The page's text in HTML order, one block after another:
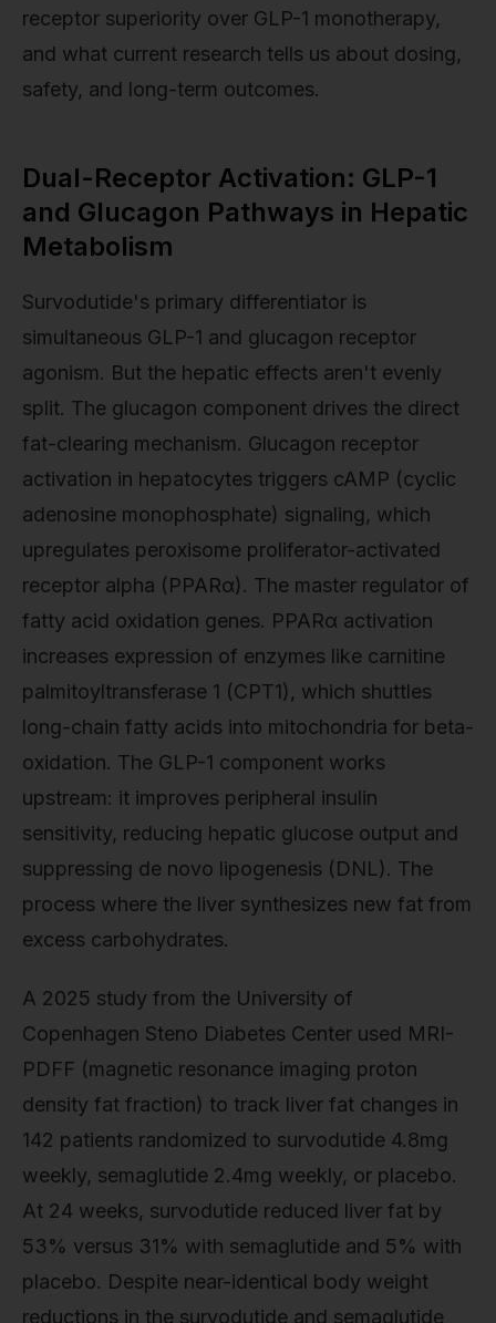
receptor superiority over GLP-1 monotherapy,
and what current research tells us about dosing,
safety, and long-term outcomes.
Dual-Receptor Activation: GLP-1
and Glucagon Pathways in Hepatic
Metabolism
Survodutide's primary differentiator is
simultaneous GLP-1 and glucagon receptor
agonism. But the hepatic effects aren't evenly
split. The glucagon component drives the direct
fat-clearing mechanism. Glucagon receptor
activation in hepatocytes triggers cAMP (cyclic
adenosine monophosphate) signaling, which
upregulates peroxisome proliferator-activated
receptor alpha (PPARα). The master regulator of
fatty acid oxidation genes. PPARα activation
increases expression of enzymes like carnitine
palmitoyltransferase 1 (CPT1), which shuttles
long-chain fatty acids into mitochondria for beta-
oxidation. The GLP-1 component works
upstream: it improves peripheral insulin
sensitivity, reducing hepatic glucose output and
suppressing de novo lipogenesis (DNL). The
process where the liver synthesizes new fat from
excess carbohydrates.
A 2025 study from the University of
Copenhagen Steno Diabetes Center used MRI-
PDFF (magnetic resonance imaging proton
density fat fraction) to track liver fat changes in
142 patients randomized to survodutide 4.8mg
weekly, semaglutide 2.4mg weekly, or placebo.
At 24 weeks, survodutide reduced liver fat by
53% versus 31% with semaglutide and 5% with
placebo. Despite near-identical body weight
reductions in the survodutide and semaglutide